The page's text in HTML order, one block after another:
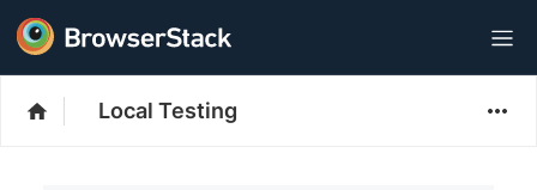
Local Testing